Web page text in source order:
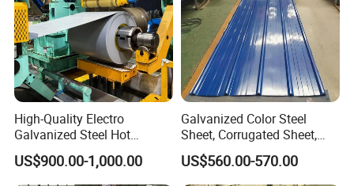
High-Quality Electro
Galvanized Steel Hot
Dipped Galvanized
Steelprepainted Galvanized
Steel Coated Galvanized
US$900.00-1,000.00
Galvanized Color Steel
Sheet, Corrugated Sheet,
Color Steel Coil, Color Steel
Sheet, Color Steel Tile,
Galvanized Floor Decking
US$560.00-570.00